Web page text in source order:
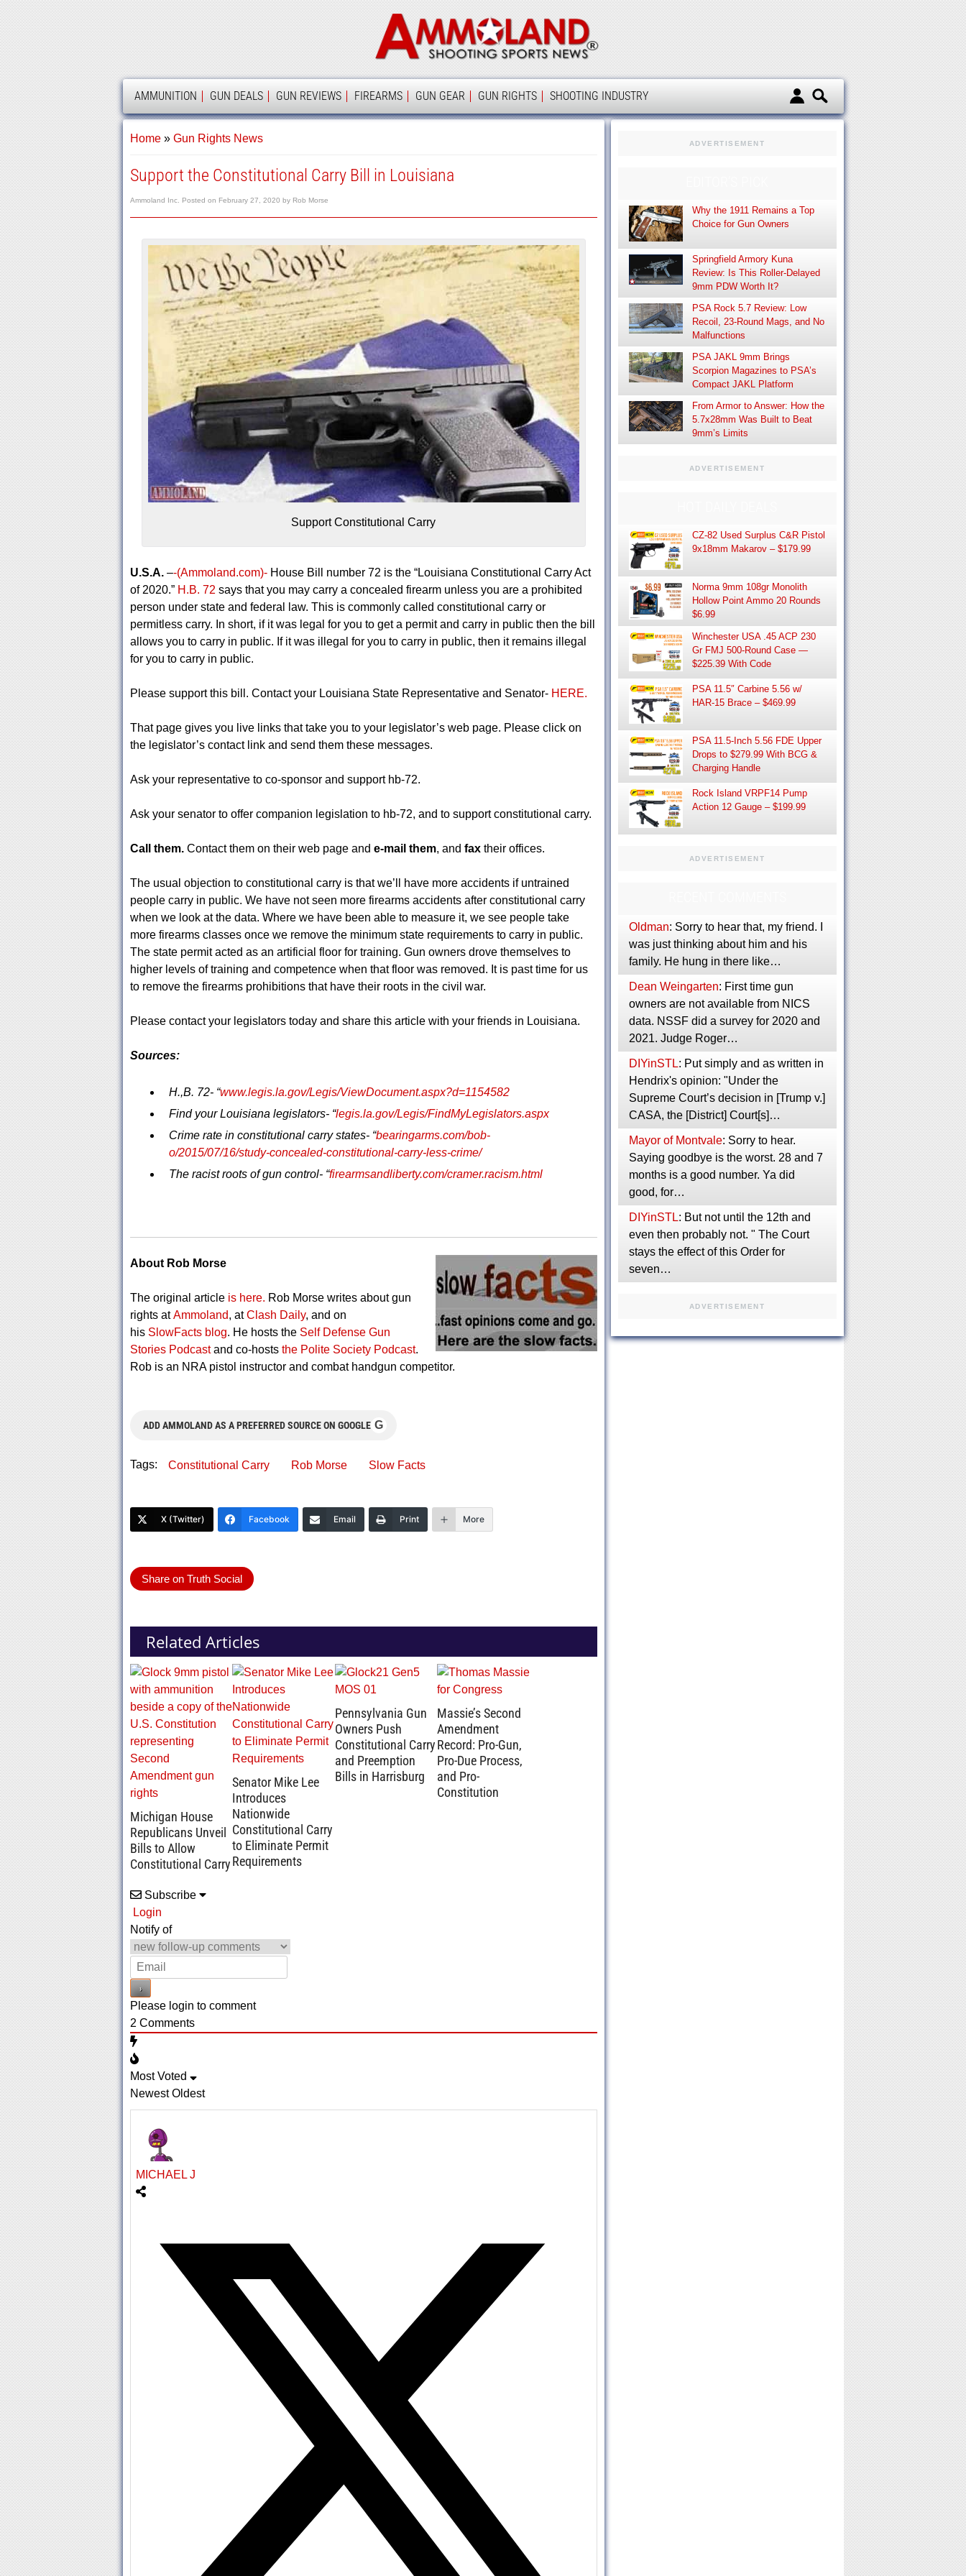
Ammoland
AMMOLAND
AMMUNITION GUN DEALS GUN REVIEWS FIREARMS GUN GEAR GUN RIGHTS SHOOTING INDUSTRY
Home» Gun Rights News
Support the Constitutional Carry Bill in Louisiana
Ammoland Inc. Posted on February 27, 2020 by Rob Morse
Support Constitutional Carry
U.S.A.–-(Ammoland.com)- House Bill number 72 is the “Louisiana Constitutional Carry Act
of 2020.” H.B. 72 says that you may carry a concealed firearm unless you are a prohibited
person under state and federal law. This is commonly called constitutional carry or
permitless carry. In short, if it was legal for you to get a permit and carry in public then the bill
allows you to carry in public. If it was illegal for you to carry in public, then it remains illegal
for you to carry in public.
Please support this bill. Contact your Louisiana State Representative and Senator- HERE.
That page gives you live links that take you to your legislator’s web page. Please click on
the legislator’s contact link and send them these messages.
Ask your representative to co-sponsor and support hb-72.
Ask your senator to offer companion legislation to hb-72, and to support constitutional carry.
Call them.Contact them on their web page and e-mail them, and faxtheir offices.
The usual objection to constitutional carry is that we’ll have more accidents if untrained
people carry in public. We have not seen more firearms accidents after constitutional carry
when we look at the data. Where we have been able to measure it, we see people take
more firearms classes once we remove the minimum state requirements to carry in public.
The state permit acted as an artificial floor for training. Gun owners drove themselves to
higher levels of training and competence when that floor was removed. It is past time for us
to remove the firearms prohibitions that have their roots in the civil war.
Please contact your legislators today and share this article with your friends in Louisiana.
Sources:
H.,B. 72- “www.legis.la.gov/Legis/ViewDocument.aspx?d=1154582
Find your Louisiana legislators- “legis.la.gov/Legis/FindMyLegislators.aspx
Crime rate in constitutional carry states- “bearingarms.com/bob-
o/2015/07/16/study-concealed-constitutional-carry-less-crime/
The racist roots of gun control- “firearmsandliberty.com/cramer.racism.html
About Rob Morse
The original article is here. Rob Morse writes about gun
rights atAmmoland, atClash Daily, and on
his SlowFacts blog. He hosts the Self Defense Gun
Stories Podcastand co-hosts the Polite Society Podcast.
Rob is an NRA pistol instructor and combat handgun competitor.
ADD AMMOLAND AS A PREFERRED SOURCE ON GOOGLE G
Tags: Constitutional Carry Rob Morse Slow Facts
X (Twitter) Facebook Email Print More
Share on Truth Social
Related Articles
Michigan House
Republicans Unveil
Bills to Allow
Constitutional Carry
Senator Mike Lee
Introduces
Nationwide
Constitutional Carry
to Eliminate Permit
Requirements
Pennsylvania Gun
Owners Push
Constitutional Carry
and Preemption
Bills in Harrisburg
Massie’s Second
Amendment
Record: Pro-Gun,
Pro-Due Process,
and Pro-
Constitution
Subscribe
Login
Notify of
Please login to comment
2 Comments
Most Voted
Newest Oldest
MICHAEL J
ADVERTISEMENT
Why the 1911 Remains a Top
Choice for Gun Owners
Springfield Armory Kuna
Review: Is This Roller-Delayed
9mm PDW Worth It?
PSA Rock 5.7 Review: Low
Recoil, 23-Round Mags, and No
Malfunctions
PSA JAKL 9mm Brings
Scorpion Magazines to PSA’s
Compact JAKL Platform
From Armor to Answer: How the
5.7x28mm Was Built to Beat
9mm’s Limits
ADVERTISEMENT
CZ-82 Used Surplus C&R Pistol
9x18mm Makarov – $179.99
Norma 9mm 108gr Monolith
Hollow Point Ammo 20 Rounds
$6.99
Winchester USA .45 ACP 230
Gr FMJ 500-Round Case —
$225.39 With Code
PSA 11.5″ Carbine 5.56 w/
HAR-15 Brace – $469.99
PSA 11.5-Inch 5.56 FDE Upper
Drops to $279.99 With BCG &
Charging Handle
Rock Island VRPF14 Pump
Action 12 Gauge – $199.99
ADVERTISEMENT
Oldman: Sorry to hear that, my friend. I
was just thinking about him and his
family. He hung in there like…
Dean Weingarten: First time gun
owners are not available from NICS
data. NSSF did a survey for 2020 and
2021. Judge Roger…
DIYinSTL: Put simply and as written in
Hendrix's opinion: "Under the
Supreme Court’s decision in [Trump v.]
CASA, the [District] Court[s]…
Mayor of Montvale: Sorry to hear.
Saying goodbye is the worst. 28 and 7
months is a good number. Ya did
good, for…
DIYinSTL: But not until the 12th and
even then probably not. " The Court
stays the effect of this Order for
seven…
ADVERTISEMENT